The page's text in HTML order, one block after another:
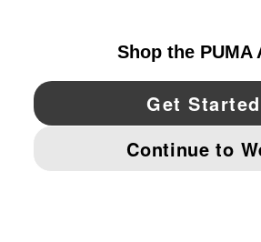
YouTube Twitter Pinterest